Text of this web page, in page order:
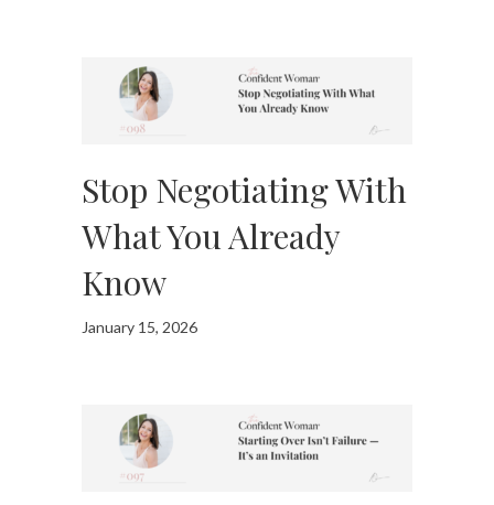
Stop Negotiating With
What You Already
Know
January 15, 2026